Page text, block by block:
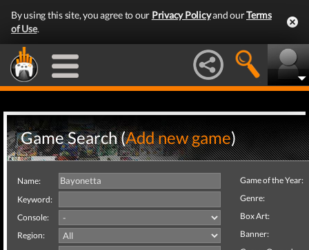
By using this site, you agree to our Privacy Policyand ourTerms
of Use.
Game Search (Add new game)
Name:
Keyword:
Console:
Region:
Game of the Year:
Genre:
Box Art:
Banner: